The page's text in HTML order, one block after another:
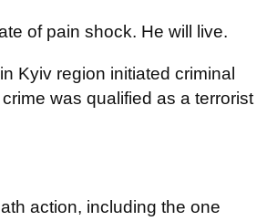
of pain shock. He will live.
Kyiv region initiated criminal
was qualified as a terrorist
action, including the one